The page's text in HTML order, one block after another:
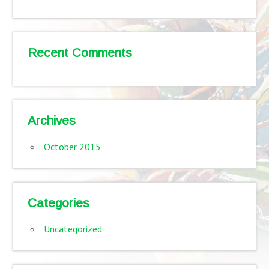
Recent Comments
Archives
October 2015
Categories
Uncategorized